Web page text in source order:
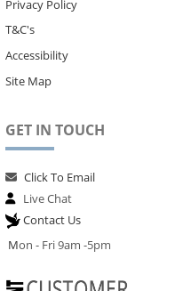
Privacy Policy
T&C's
Accessibility
Site Map
GET IN TOUCH
Click To Email
Live Chat
Contact Us
Mon - Fri 9am -5pm